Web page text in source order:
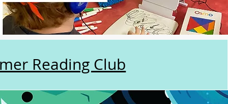
Reading Club